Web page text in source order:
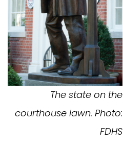
The state on the
courthouse lawn. Photo:
FDHS